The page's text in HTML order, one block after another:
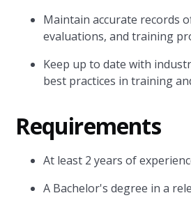
Maintain accurate records
evaluations, and training
Keep up to date with
best practices in training
Requirements
At least 2 years of
A Bachelor's degree in a